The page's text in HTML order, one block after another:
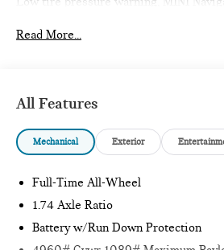
moonroof, Privacy Glass, Remote
Iconic
offered by BMW Financial Services,
Automotive.
*SEE DEALER FOR DETAILS.
Read More...
All Features
Mechanical Exterior
Full-Time All-Wheel
1.74 Axle Ratio
Battery w/Run Down Protection